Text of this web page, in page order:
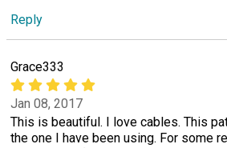
Reply
Grace333
Jan 08, 2017
This is beautiful. I love cables. This
the one I have been using. For some